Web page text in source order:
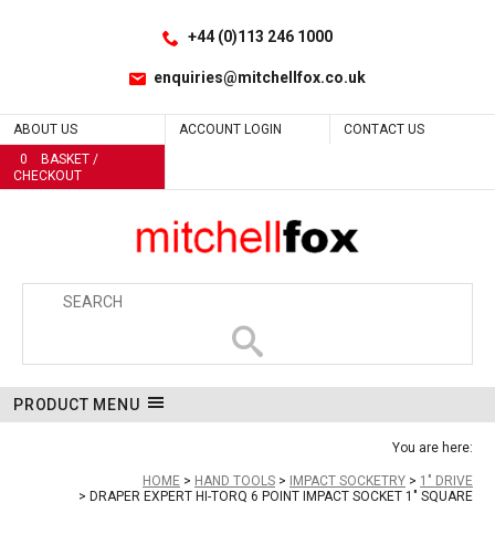
+44 (0)113 246 1000
enquiries@mitchellfox.co.uk
ABOUT US ACCOUNT LOGIN
CONTACT US
0
BASKET /
CHECKOUT
PRODUCT MENU
You are here:
HOME HAND TOOLS IMPACT SOCKETRY
1" DRIVE
DRAPER EXPERT HI-TORQ 6 POINT IMPACT SOCKET 1" SQUARE